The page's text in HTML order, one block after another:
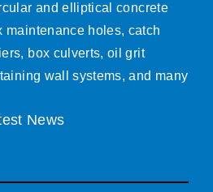
and elliptical concrete
maintenance holes, catch
box culverts, oil grit
wall systems, and many
News